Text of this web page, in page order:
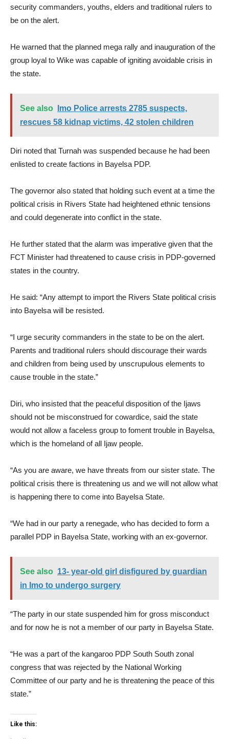
security commanders, youths, elders and traditional rulers to
be on the alert.
He warned that the planned mega rally and inauguration of the
group loyal to Wike was capable of igniting avoidable crisis in
the state.
See also
Imo Police arrests 2785 suspects,
rescues 58 kidnap victims, 42 stolen children
Diri noted that Turnah was suspended because he had been
enlisted to create factions in Bayelsa PDP.
The governor also stated that holding such event at a time the
political crisis in Rivers State had heightened ethnic tensions
and could degenerate into conflict in the state.
He further stated that the alarm was imperative given that the
FCT Minister had threatened to cause crisis in PDP-governed
states in the country.
He said: “Any attempt to import the Rivers State political crisis
into Bayelsa will be resisted.
“I urge security commanders in the state to be on the alert.
Parents and traditional rulers should discourage their wards
and children from being used by unscrupulous elements to
cause trouble in the state.”
Diri, who insisted that the peaceful disposition of the Ijaws
should not be misconstrued for cowardice, said the state
would not allow a faceless group to foment trouble in Bayelsa,
which is the homeland of all Ijaw people.
“As you are aware, we have threats from our sister state. The
political crisis there is threatening us and we will not allow what
is happening there to come into Bayelsa State.
“We had in our party a renegade, who has decided to form a
parallel PDP in Bayelsa State, working with an ex-governor.
See also 13- year-old girl disfigured by guardian
in Imo to undergo surgery
“The party in our state suspended him for gross misconduct
and for now he is not a member of our party in Bayelsa State.
“He was a part of the kangaroo PDP South South zonal
congress that was rejected by the National Working
Committee of our party and he is threatening the peace of this
state.”
Like this: